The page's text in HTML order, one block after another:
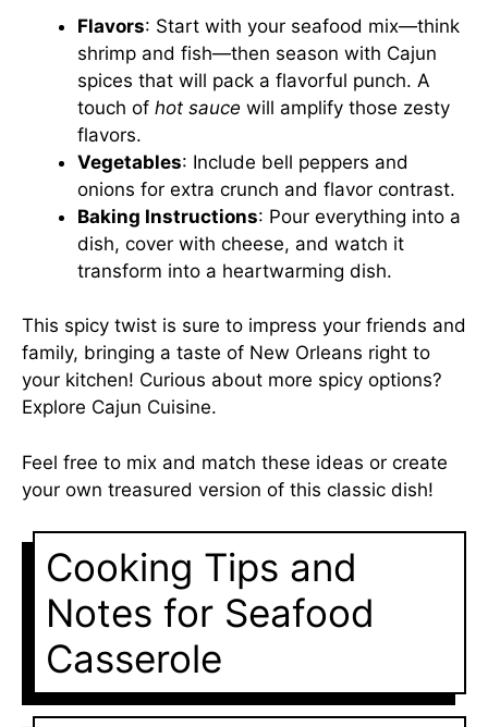
Flavors: Start with your seafood mix—think
shrimp and fish—then season with Cajun
spices that will pack a flavorful punch. A
touch of hot sauce will amplify those zesty
flavors.
Vegetables: Include bell peppers and
onions for extra crunch and flavor contrast.
Baking Instructions: Pour everything into a
dish, cover with cheese, and watch it
transform into a heartwarming dish.
This spicy twist is sure to impress your friends and
family, bringing a taste of New Orleans right to
your kitchen! Curious about more spicy options?
Explore Cajun Cuisine.
Feel free to mix and match these ideas or create
your own treasured version of this classic dish!
Cooking Tips and
Notes for Seafood
Casserole